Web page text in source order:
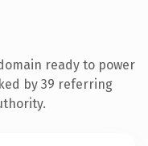
ready to power
by 39 referring